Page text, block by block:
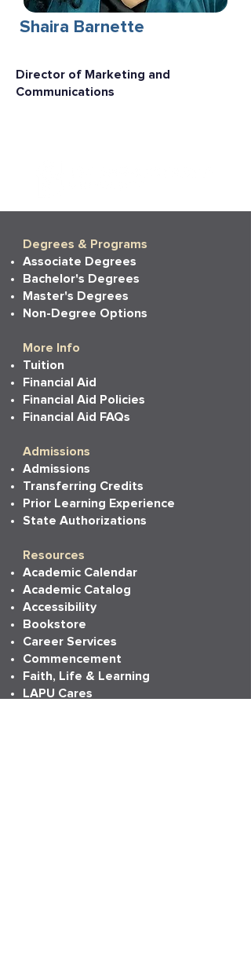
Shaira Barnette
Director of Marketing and
Communications
Degrees & Programs
Associate Degrees
Bachelor's Degrees
Master's Degrees
Non-Degree Options
More Info
Tuition
Financial Aid
Financial Aid Policies
Financial Aid FAQs
Admissions
Admissions
Transferring Credits
Prior Learning Experience
State Authorizations
Resources
Academic Calendar
Academic Catalog
Accessibility
Bookstore
Career Services
Commencement
Faith, Life & Learning
LAPU Cares